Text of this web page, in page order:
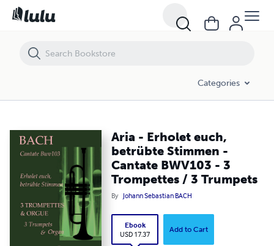
Categories
Aria - Erholet euch,
betrübte Stimmen -
Cantate BWV103 - 3
Trompettes / 3 Trumpets
By Johann Sebastian BACH
Ebook
USD 17.37
Add to Cart
Aria - Erholet euch, betrübte Stimmen - Cantate BWV103 - 3